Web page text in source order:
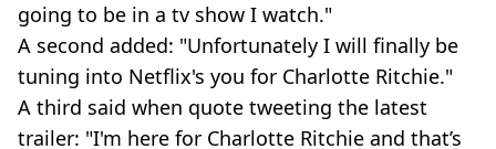
going to be in a tv show I watch."
A second added: "Unfortunately I will finally be
tuning into Netflix's you for Charlotte Ritchie."
A third said when quote tweeting the latest
trailer: "I'm here for Charlotte Ritchie and that’s